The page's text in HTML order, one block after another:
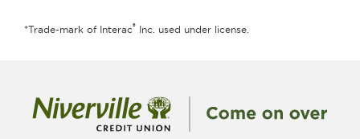
*Trade-mark of Interac® Inc. used under license.